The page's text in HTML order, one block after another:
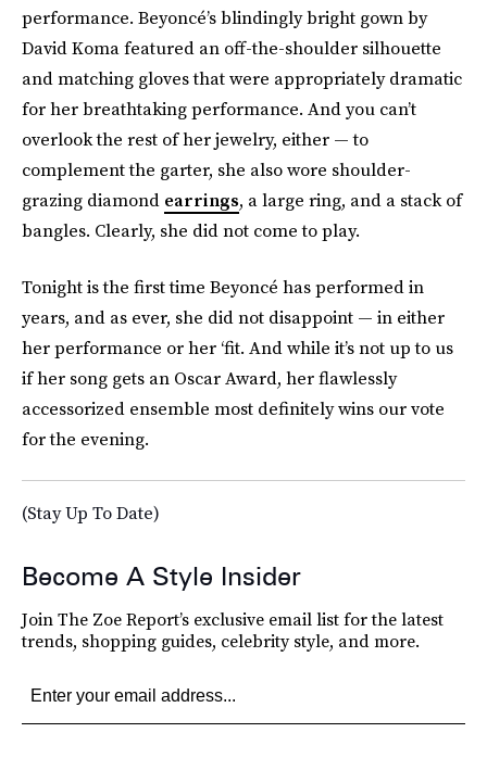
performance. Beyoncé’s blindingly bright gown by
David Koma featured an off-the-shoulder silhouette
and matching gloves that were appropriately dramatic
for her breathtaking performance. And you can’t
overlook the rest of her jewelry, either — to
complement the garter, she also wore shoulder-
grazing diamond earrings, a large ring, and a stack of
bangles. Clearly, she did not come to play.
Tonight is the first time Beyoncé has performed in
years, and as ever, she did not disappoint — in either
her performance or her ‘fit. And while it’s not up to us
if her song gets an Oscar Award, her flawlessly
accessorized ensemble most definitely wins our vote
for the evening.
(Stay Up To Date)
Become A Style Insider
Join The Zoe Report’s exclusive email list for the latest
trends, shopping guides, celebrity style, and more.